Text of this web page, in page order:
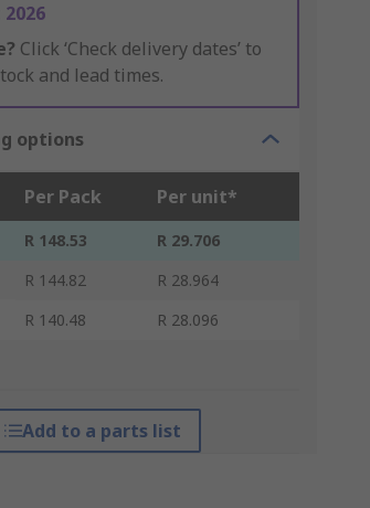
Click ‘Check delivery dates’ to
and lead times.
options
Per Pack Per unit*
R 148.53
R 29.706
R 144.82
R 28.964
R 140.48 R 28.096
Add to a parts list